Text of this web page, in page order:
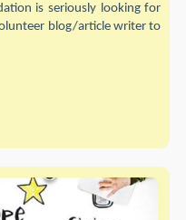
is seriously looking for
blog/article writer to